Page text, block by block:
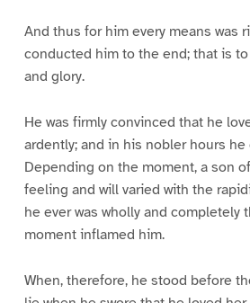
And thus for him every means was
conducted him to the end; that is
and glory.
He was firmly convinced that he
ardently; and in his nobler hours he
Depending on the moment, a son
feeling and will varied with the
he ever was wholly and completely
moment inflamed him.
When, therefore, he stood before